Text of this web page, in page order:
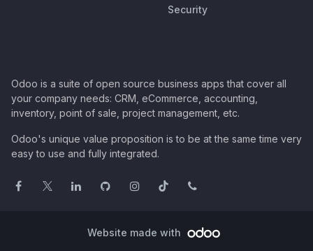
Security
Odoo is a suite of open source business apps that cover all
your company needs: CRM, eCommerce, accounting,
inventory, point of sale, project management, etc.
Odoo's unique value proposition is to be at the same time very
easy to use and fully integrated.
Website made with